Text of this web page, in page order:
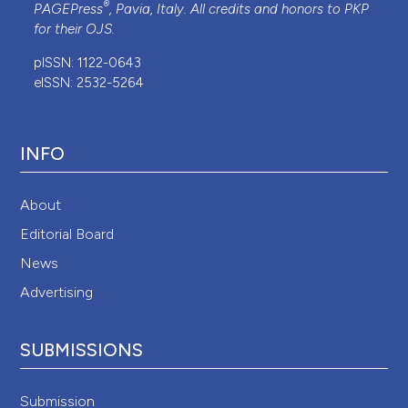
PAGEPress®, Pavia, Italy. All credits and honors to PKP
for their OJS.
pISSN: 1122-0643
eISSN: 2532-5264
INFO
About
Editorial Board
News
Advertising
SUBMISSIONS
Submission